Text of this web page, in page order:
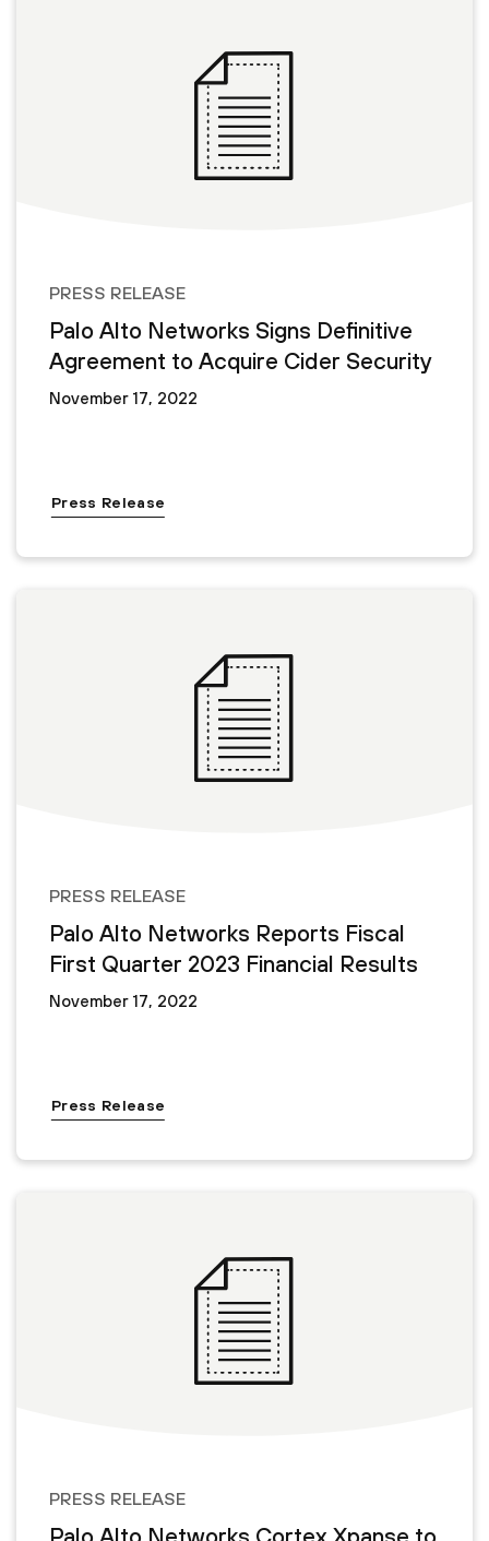
PRESS RELEASE
Palo Alto Networks Signs Definitive
Agreement to Acquire Cider Security
November 17, 2022
Press Release
PRESS RELEASE
Palo Alto Networks Reports Fiscal
First Quarter 2023 Financial Results
November 17, 2022
Press Release
PRESS RELEASE
Palo Alto Networks Cortex Xpanse to